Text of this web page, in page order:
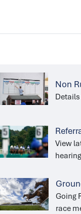
Non
View
Going
race